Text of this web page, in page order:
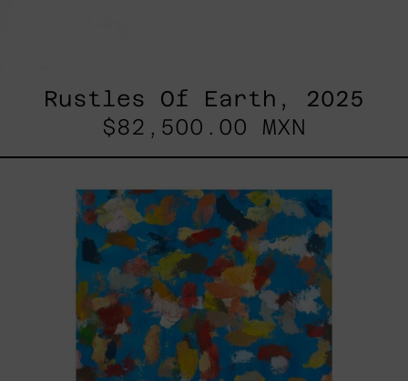
Rustles Of Earth, 2025
$82,500.00 MXN
2025